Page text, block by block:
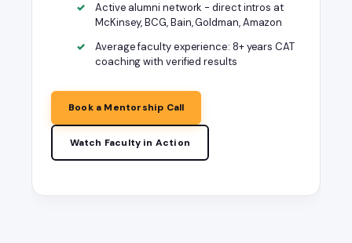
Active alumni network - direct intros at
McKinsey, BCG, Bain, Goldman, Amazon
Average faculty experience: 8+ years CAT
coaching with verified results
Book a Mentorship Call
Watch Faculty in Action
MAH CET 2026 Complete
Faculty intro